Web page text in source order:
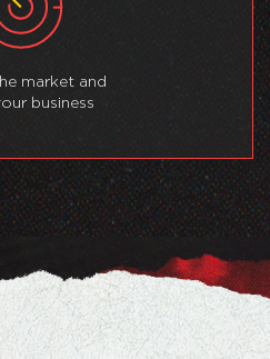
market and
business